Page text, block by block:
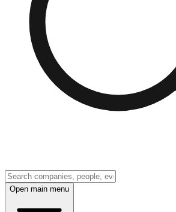
Open main menu